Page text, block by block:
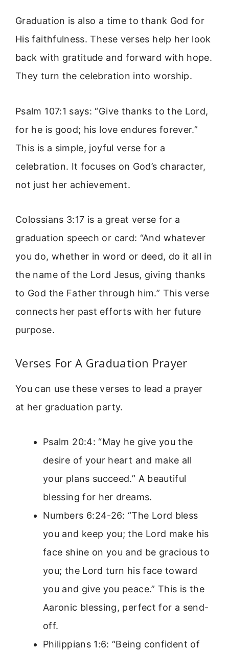
Graduation is also a time to thank God for
His faithfulness. These verses help her look
back with gratitude and forward with hope.
They turn the celebration into worship.
Psalm 107:1 says: “Give thanks to the Lord,
for he is good; his love endures forever.”
This is a simple, joyful verse for a
celebration. It focuses on God’s character,
not just her achievement.
Colossians 3:17 is a great verse for a
graduation speech or card: “And whatever
you do, whether in word or deed, do it all in
the name of the Lord Jesus, giving thanks
to God the Father through him.” This verse
connects her past efforts with her future
purpose.
Verses For A Graduation Prayer
You can use these verses to lead a prayer
at her graduation party.
Psalm 20:4: “May he give you the
desire of your heart and make all
your plans succeed.” A beautiful
blessing for her dreams.
Numbers 6:24-26: “The Lord bless
you and keep you; the Lord make his
face shine on you and be gracious to
you; the Lord turn his face toward
you and give you peace.” This is the
Aaronic blessing, perfect for a send-
off.
Philippians 1:6: “Being confident of